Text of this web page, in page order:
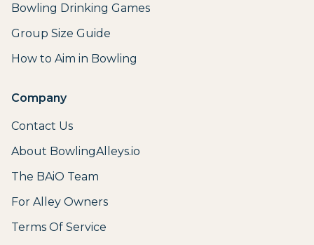
Bowling Drinking Games
Group Size Guide
How to Aim in Bowling
Company
Contact Us
About BowlingAlleys.io
The BAiO Team
For Alley Owners
Terms Of Service